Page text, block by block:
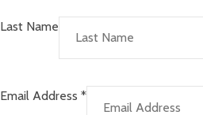
Last Name
Email Address *